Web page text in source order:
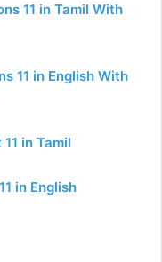
11 in Tamil With
11 in English With
in Tamil
in English